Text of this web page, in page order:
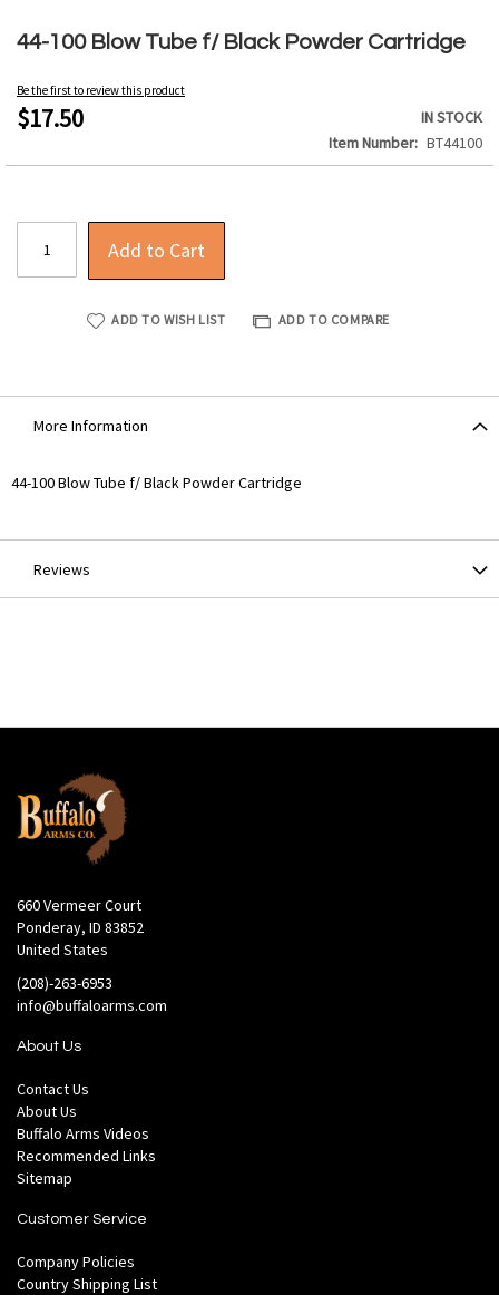
44-100 Blow Tube f/ Black Powder Cartridge
Be the first to review this product
$17.50
IN STOCK
Item Number
BT44100
Add to Cart
ADD TO WISH LIST ADD TO COMPARE
to
beginning
of
the
gallery
More Information
More
44-100 Blow Tube f/ Black Powder Cartridge
Reviews
660 Vermeer Court
Ponderay, ID 83852
United States
(208)-263-6953
info@buffaloarms.com
About Us
Contact Us
About Us
Buffalo Arms Videos
Recommended Links
Sitemap
Customer Service
Company Policies
Country Shipping List